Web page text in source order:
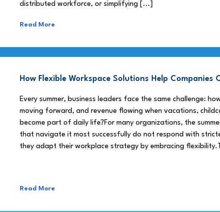
distributed workforce, or simplifying [...]
Read More
How Flexible Workspace Solutions Help Companies
Every summer, business leaders face the same challenge:
moving forward, and revenue flowing when vacations,
become part of daily life?For many organizations, the
that navigate it most successfully do not respond with
they adapt their workplace strategy by embracing
Read More